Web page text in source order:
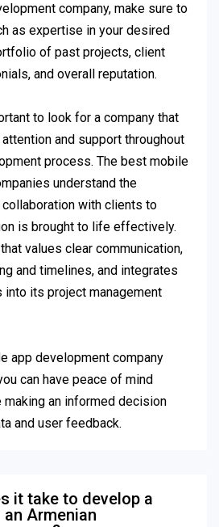
company, make sure to
as expertise in your desired
of past projects, client
and overall reputation.
to look for a company that
and support throughout
process. The best mobile
understand the
with clients to
is brought to life effectively.
values clear communication,
and timelines, and integrates
its project management
app development company
can have peace of mind
making an informed decision
and user feedback.
it take to develop a
Armenian